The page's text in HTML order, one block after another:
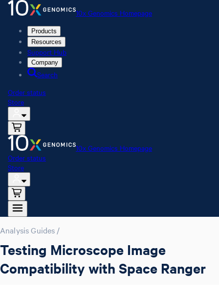
10x Genomics Homepage
Products
Resources
Support Hub
Company
Search
Order status
Store
10x Genomics Homepage
Order status
Store
Analysis Guides /
Testing Microscope Image
Compatibility with Space Ranger